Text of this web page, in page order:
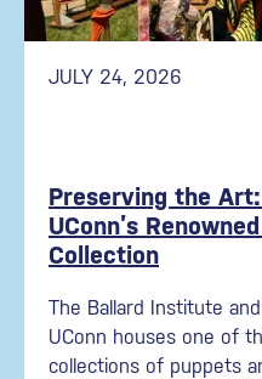
JULY 24, 2026
Preserving the
UConn’s
Collection
The Ballard Institute
UConn houses one of
collections of puppets